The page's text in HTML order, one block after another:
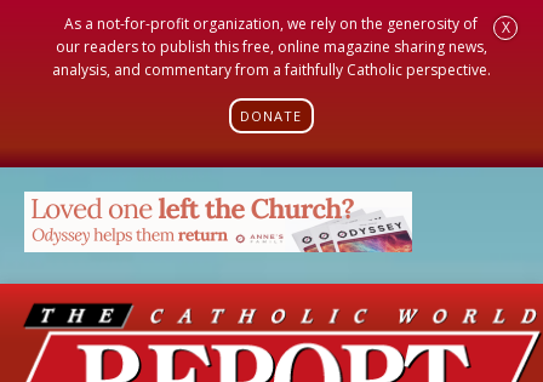
As a not-for-profit organization, we rely on the generosity of
our readers to publish this free, online magazine sharing news,
analysis, and commentary from a faithfully Catholic perspective.
DONATE
X